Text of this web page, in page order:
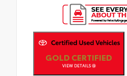
GOLD CERTIFIED
VIEW DETAILS